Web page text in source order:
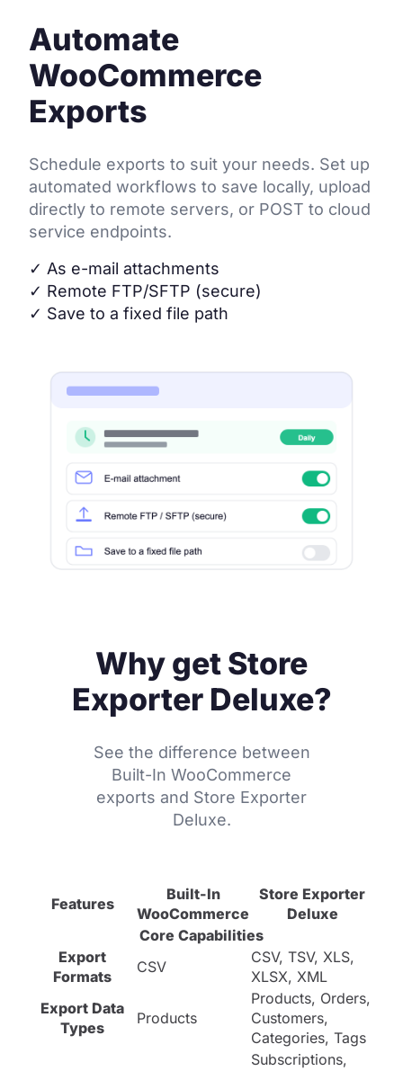
Automate
WooCommerce
Exports
Schedule exports to suit your needs. Set up
automated workflows to save locally, upload
directly to remote servers, or POST to cloud
service endpoints.
✓ As e-mail attachments
✓ Remote FTP/SFTP (secure)
✓ Save to a fixed file path
Why get Store
Exporter Deluxe?
See the difference between
Built-In WooCommerce
exports and Store Exporter
Deluxe.
Features
Built-In
WooCommerce
Store Exporter
Deluxe
Core Capabilities
Export
Formats
CSV
CSV, TSV, XLS,
XLSX, XML
Export Data
Types
Products
Products, Orders,
Customers,
Categories, Tags
Subscriptions,